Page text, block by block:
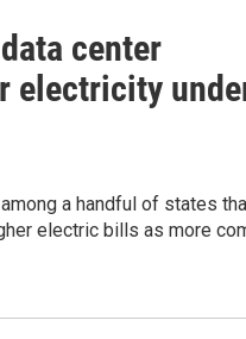
center
electricity
a handful of states
electric bills as more